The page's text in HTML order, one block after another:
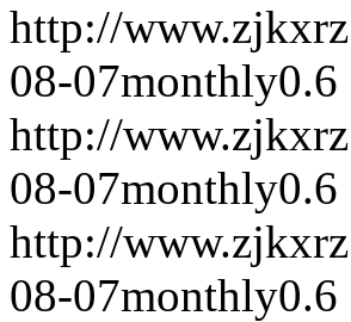
http://
08-07monthly0.6
http://
08-07monthly0.6
http://
08-07monthly0.6